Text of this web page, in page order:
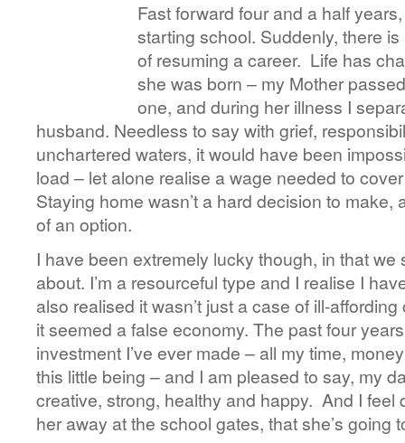
Fast forward four and a half
starting school. Suddenly, there
of resuming a career. Life has
she was born – my Mother
one, and during her illness I
husband. Needless to say with grief,
unchartered waters, it would have been
load – let alone realise a wage needed to
Staying home wasn’t a hard decision to make,
of an option.
I have been extremely lucky though, in that we
about. I’m a resourceful type and I realise I
also realised it wasn’t just a case of ill-
it seemed a false economy. The past four
investment I’ve ever made – all my time,
this little being – and I am pleased to say, my
creative, strong, healthy and happy. And I feel
her away at the school gates, that she’s going